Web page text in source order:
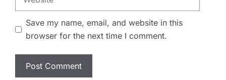
Save my name, email, and website in this
browser for the next time I comment.